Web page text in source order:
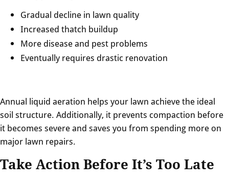
Gradual decline in lawn quality
Increased thatch buildup
More disease and pest problems
Eventually requires drastic renovation
Annual liquid aeration helps your lawn achieve the ideal
soil structure. Additionally, it prevents compaction before
it becomes severe and saves you from spending more on
major lawn repairs.
Take Action Before It’s Too Late